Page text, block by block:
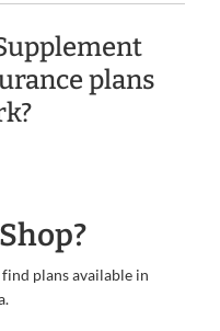
plans
plans available in